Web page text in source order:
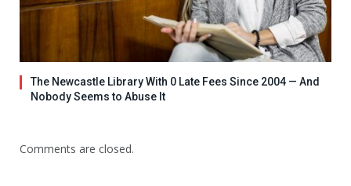
The Newcastle Library With 0 Late Fees Since 2004 — And
Nobody Seems to Abuse It
Comments are closed.